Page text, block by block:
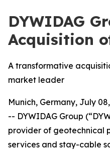
DYWIDAG
Acquisition
A transformative
market leader
Munich, Germany, July
-- DYWIDAG Group
provider of geotechnical
services and stay-cable